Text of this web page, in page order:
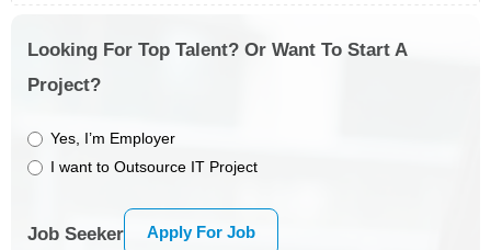
Looking For Top Talent? Or Want To Start A
Project?
Yes, I’m Employer
I want to Outsource IT Project
Job Seeker Apply For Job